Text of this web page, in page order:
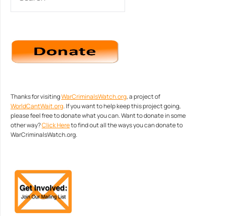
Thanks for visitingWarCriminalsWatch.org, a project of
WorldCantWait.org. If you want to help keep this project going,
please feel free to donate what you can. Want to donate in some
other way?Click Hereto find out all the ways you can donate to
WarCriminalsWatch.org.